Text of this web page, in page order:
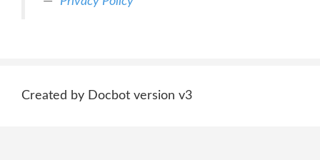
Created by Docbot version v3